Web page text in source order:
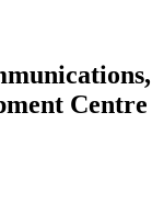
Centre